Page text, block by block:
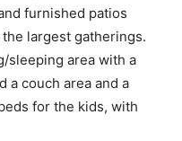
furnished patios
largest gatherings.
sleeping area with a
a couch area and a
for the kids, with